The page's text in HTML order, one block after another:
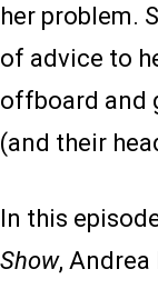
her problem.
of advice to
offboard and
(and their
In this
Show,